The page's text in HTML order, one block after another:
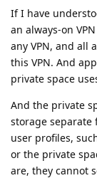
If I have
an always-on
any VPN, and all
this VPN. And
private space
And the private
storage separate
user profiles,
or the private
are, they cannot